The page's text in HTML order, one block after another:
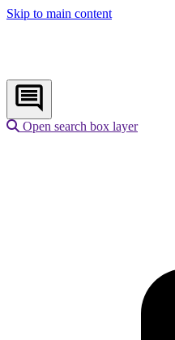
Skip to main content
Open search box layer